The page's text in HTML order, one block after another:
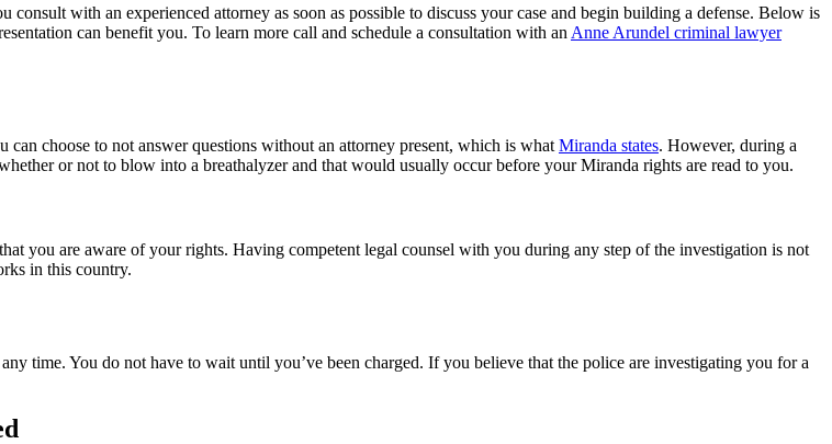
with an experienced attorney as soon as possible to discuss your case and begin building a defense. Below is
can benefit you. To learn more call and schedule a consultation with an Anne Arundel criminal lawyer
choose to not answer questions without an attorney present, which is what Miranda states. However, during a
or not to blow into a breathalyzer and that would usually occur before your Miranda rights are read to you.
you are aware of your rights. Having competent legal counsel with you during any step of the investigation is not
in this country.
time. You do not have to wait until you’ve been charged. If you believe that the police are investigating you for a